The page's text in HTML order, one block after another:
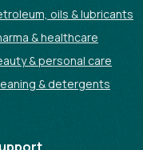
oils & lubricants
& healthcare
& personal care
& detergents